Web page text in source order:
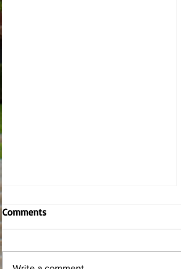
Contemporary Writers: Marcus
Jackson
Comments